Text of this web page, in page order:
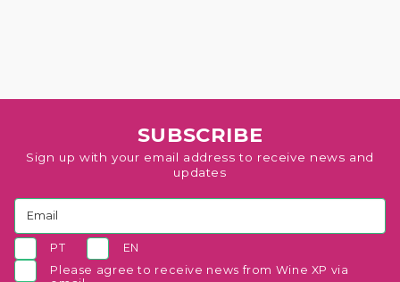
SUBSCRIBE
Sign up with your email address to receive news and
updates
PT
EN
Please agree to receive news from Wine XP via